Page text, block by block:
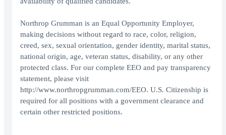
Northrop Grumman is an Equal Opportunity Employer,
making decisions without regard to race, color, religion,
creed, sex, sexual orientation, gender identity, marital status,
national origin, age, veteran status, disability, or any other
protected class. For our complete EEO and pay transparency
statement, please visit
http://www.northropgrumman.com/EEO. U.S. Citizenship is
required for all positions with a government clearance and
certain other restricted positions.